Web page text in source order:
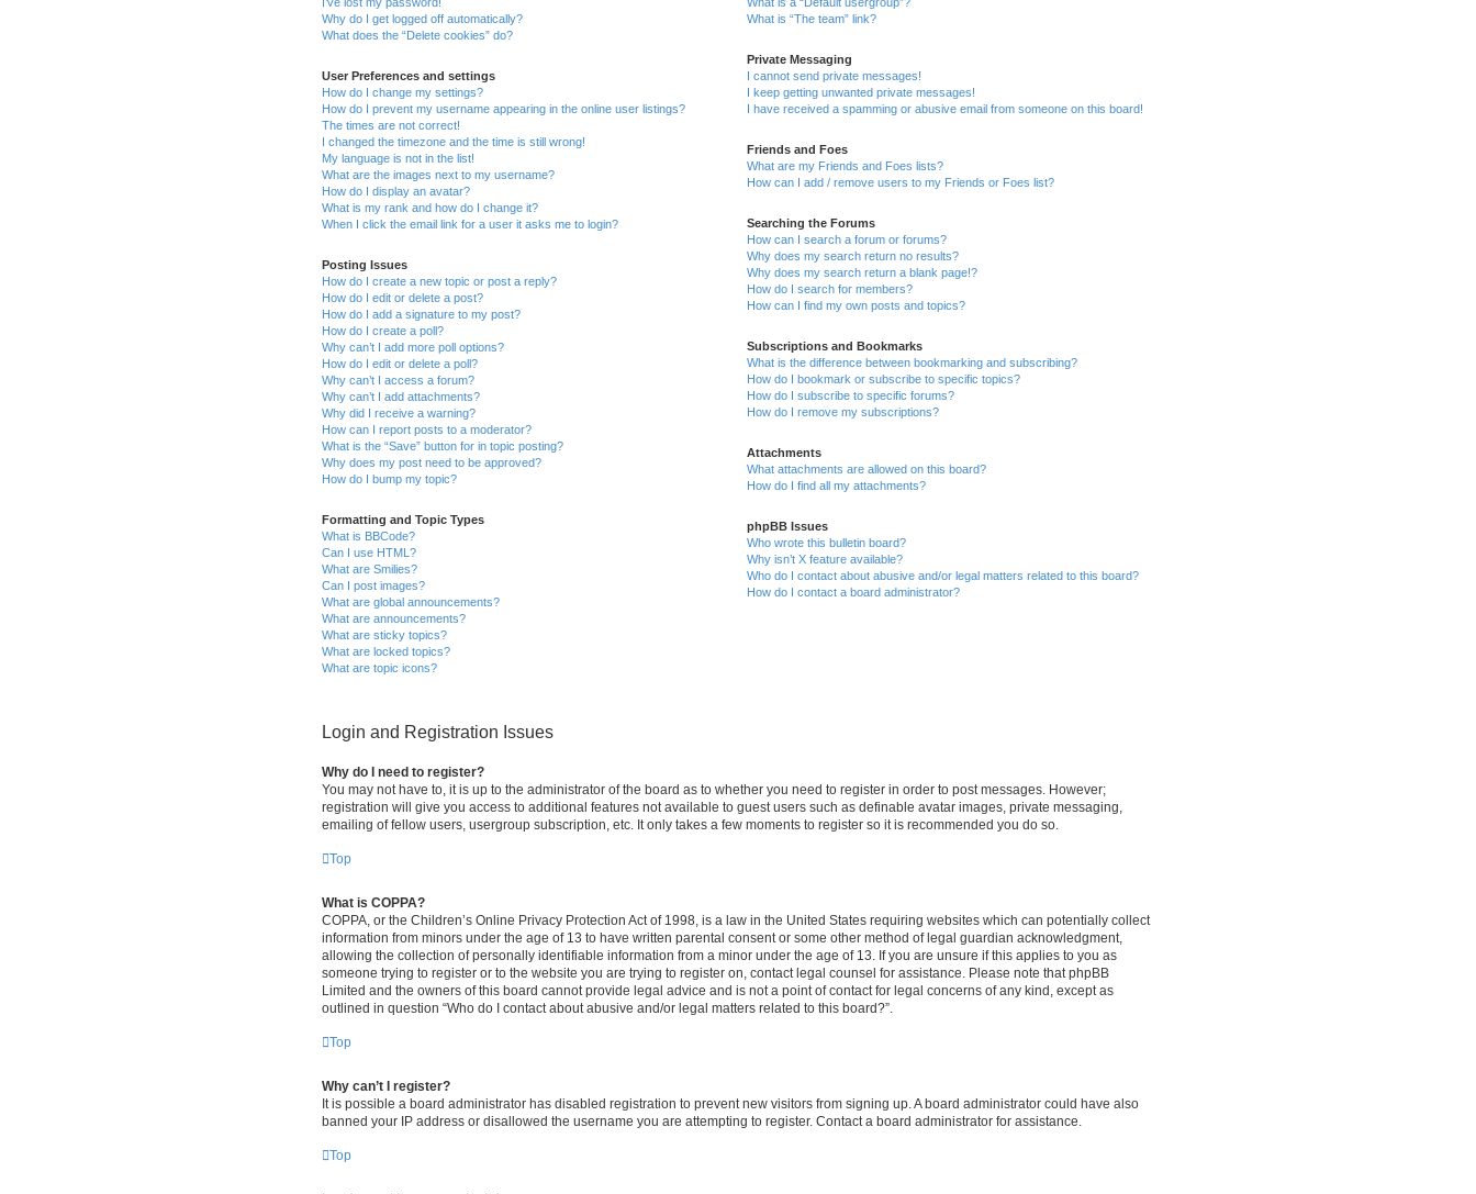
Why do I get logged off automatically?
What does the “Delete cookies” do?
User Preferences and settings
How do I change my settings?
How do I prevent my username appearing in the online user listings?
The times are not correct!
I changed the timezone and the time is still wrong!
My language is not in the list!
What are the images next to my username?
How do I display an avatar?
What is my rank and how do I change it?
When I click the email link for a user it asks me to login?
Posting Issues
How do I create a new topic or post a reply?
How do I edit or delete a post?
How do I add a signature to my post?
How do I create a poll?
Why can’t I add more poll options?
How do I edit or delete a poll?
Why can’t I access a forum?
Why can’t I add attachments?
Why did I receive a warning?
How can I report posts to a moderator?
What is the “Save” button for in topic posting?
Why does my post need to be approved?
How do I bump my topic?
Formatting and Topic Types
What is BBCode?
Can I use HTML?
What are Smilies?
Can I post images?
What are global announcements?
What are announcements?
What are sticky topics?
What are locked topics?
What are topic icons?
What is “The team” link?
Private Messaging
I cannot send private messages!
I keep getting unwanted private messages!
I have received a spamming or abusive email from someone on this board!
Friends and Foes
What are my Friends and Foes lists?
How can I add / remove users to my Friends or Foes list?
Searching the Forums
How can I search a forum or forums?
Why does my search return no results?
Why does my search return a blank page!?
How do I search for members?
How can I find my own posts and topics?
Subscriptions and Bookmarks
What is the difference between bookmarking and subscribing?
How do I bookmark or subscribe to specific topics?
How do I subscribe to specific forums?
How do I remove my subscriptions?
Attachments
What attachments are allowed on this board?
How do I find all my attachments?
phpBB Issues
Who wrote this bulletin board?
Why isn’t X feature available?
Who do I contact about abusive and/or legal matters related to this board?
How do I contact a board administrator?
Login and Registration Issues
Why do I need to register?
You may not have to, it is up to the administrator of the board as to whether you need to register in order to post messages. However;
registration will give you access to additional features not available to guest users such as definable avatar images, private messaging,
emailing of fellow users, usergroup subscription, etc. It only takes a few moments to register so it is recommended you do so.
Top
What is COPPA?
COPPA, or the Children’s Online Privacy Protection Act of 1998, is a law in the United States requiring websites which can potentially collect
information from minors under the age of 13 to have written parental consent or some other method of legal guardian acknowledgment,
allowing the collection of personally identifiable information from a minor under the age of 13. If you are unsure if this applies to you as
someone trying to register or to the website you are trying to register on, contact legal counsel for assistance. Please note that phpBB
Limited and the owners of this board cannot provide legal advice and is not a point of contact for legal concerns of any kind, except as
outlined in question “Who do I contact about abusive and/or legal matters related to this board?”.
Top
Why can’t I register?
It is possible a board administrator has disabled registration to prevent new visitors from signing up. A board administrator could have also
banned your IP address or disallowed the username you are attempting to register. Contact a board administrator for assistance.
Top